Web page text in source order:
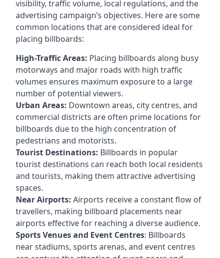
visibility, traffic volume, local regulations, and the
advertising campaign’s objectives. Here are some
common locations that are considered ideal for
placing billboards:
High-Traffic Areas: Placing billboards along busy
motorways and major roads with high traffic
volumes ensures maximum exposure to a large
number of potential viewers.
Urban Areas: Downtown areas, city centres, and
commercial districts are often prime locations for
billboards due to the high concentration of
pedestrians and motorists.
Tourist Destinations: Billboards in popular
tourist destinations can reach both local residents
and tourists, making them attractive advertising
spaces.
Near Airports: Airports receive a constant flow of
travellers, making billboard placements near
airports effective for reaching a diverse audience.
Sports Venues and Event Centres: Billboards
near stadiums, sports arenas, and event centres